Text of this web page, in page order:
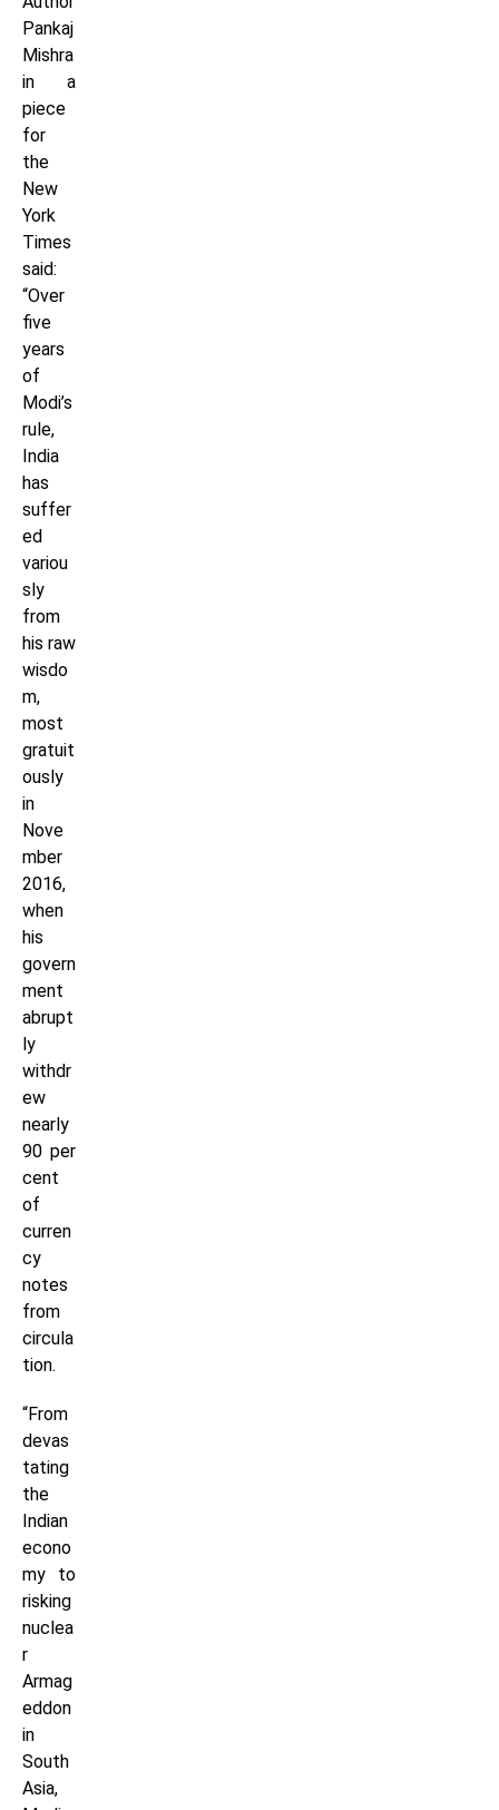
Pankaj
Mishra
in a
piece
for
the
New
York
Times
said:
“Over
five
years
of
Modi’s
rule,
India
has
suffer
ed
variou
sly
from
his raw
wisdo
m,
most
gratuit
ously
in
Nove
mber
2016,
when
his
govern
ment
abrupt
ly
withdr
ew
nearly
90 per
cent
of
curren
cy
notes
from
circula
tion.
“From
devas
tating
the
Indian
econo
my to
risking
nuclea
r
Armag
eddon
in
South
Asia,